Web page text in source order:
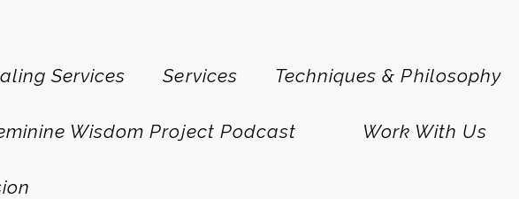
Services Services Techniques & Philosophy
Wisdom Project Podcast Work With Us